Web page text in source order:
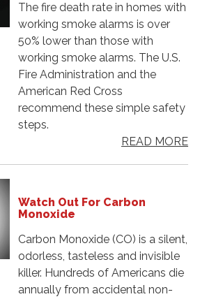
The fire death rate in homes with
working smoke alarms is over
50% lower than those with
working smoke alarms. The U.S.
Fire Administration and the
American Red Cross
recommend these simple safety
steps.
READ MORE
Watch Out For Carbon
Monoxide
Carbon Monoxide (CO) is a silent,
odorless, tasteless and invisible
killer. Hundreds of Americans die
annually from accidental non-